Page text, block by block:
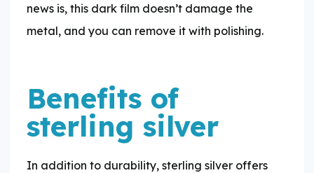
news is, this dark film doesn’t damage the
metal, and you can remove it with polishing.
Benefits of
sterling silver
In addition to durability, sterling silver offers